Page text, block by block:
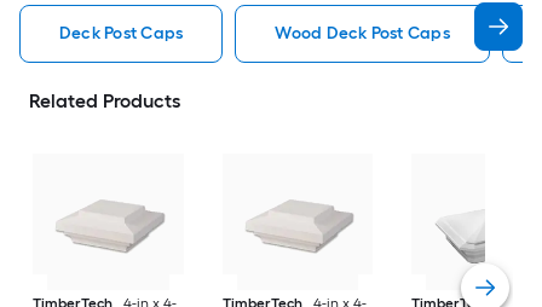
Deck Post Caps Wood Deck Post Caps
Related Products